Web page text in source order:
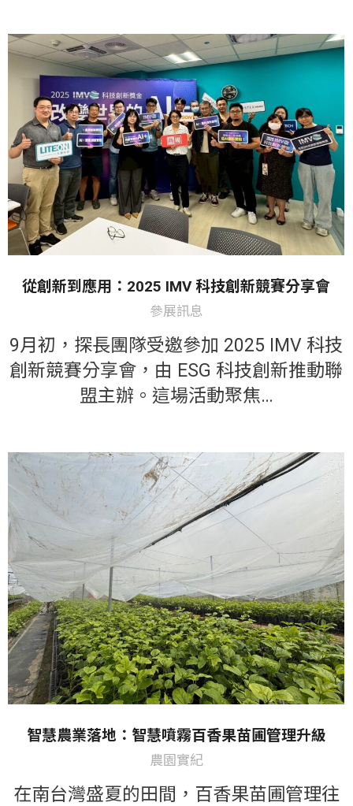
從創新到應用：2025 IMV 科技創新競賽分享會
參展訊息
9月初，探長團隊受邀參加 2025 IMV 科技
創新競賽分享會，由 ESG 科技創新推動聯
盟主辦。這場活動聚焦…
智慧農業落地：智慧噴霧百香果苗圃管理升級
農園實紀
在南台灣盛夏的田間，百香果苗圃管理往